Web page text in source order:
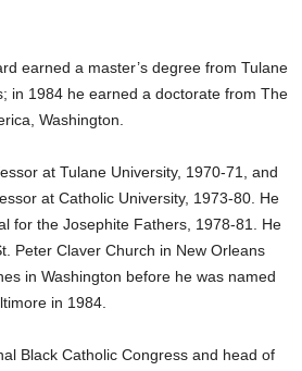
earned a master’s degree from Tulane
in 1984 he earned a doctorate from The
Washington.
at Tulane University, 1970-71, and
at Catholic University, 1973-80. He
for the Josephite Fathers, 1978-81. He
Peter Claver Church in New Orleans
in Washington before he was named
in 1984.
Black Catholic Congress and head of